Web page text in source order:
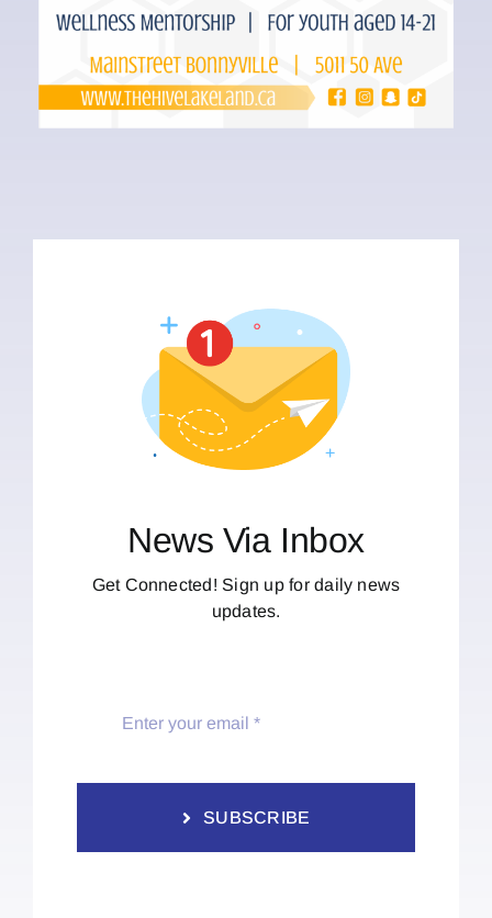
News Via Inbox
Get Connected! Sign up for daily news
updates.
SUBSCRIBE